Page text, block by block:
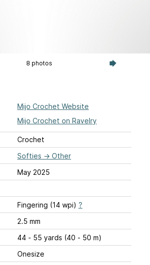
8 photos
Mijo Crochet Website
Mijo Crochet on Ravelry
Crochet
Softies → Other
May 2025
Fingering (14 wpi) ?
2.5 mm
44 - 55 yards (40 - 50 m)
Onesize